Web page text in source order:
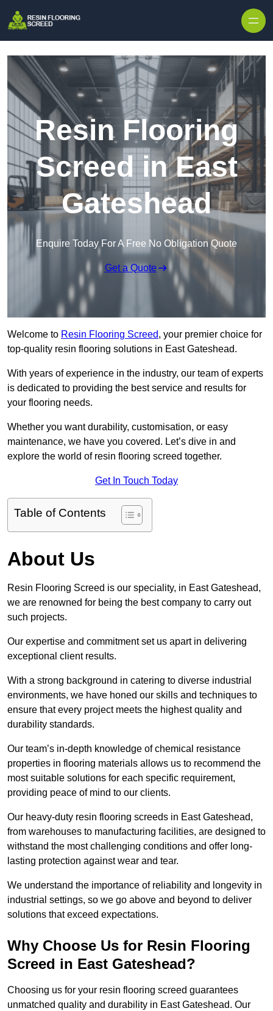
Resin Flooring
Screed in East
Gateshead
Enquire Today For A Free No Obligation Quote
Get a Quote
Welcome to Resin Flooring Screed, your premier choice for
top-quality resin flooring solutions in East Gateshead.
With years of experience in the industry, our team of experts
is dedicated to providing the best service and results for
your flooring needs.
Whether you want durability, customisation, or easy
maintenance, we have you covered. Let’s dive in and
explore the world of resin flooring screed together.
Get In Touch Today
Table of Contents
About Us
Resin Flooring Screed is our speciality, in East Gateshead,
we are renowned for being the best company to carry out
such projects.
Our expertise and commitment set us apart in delivering
exceptional client results.
With a strong background in catering to diverse industrial
environments, we have honed our skills and techniques to
ensure that every project meets the highest quality and
durability standards.
Our team’s in-depth knowledge of chemical resistance
properties in flooring materials allows us to recommend the
most suitable solutions for each specific requirement,
providing peace of mind to our clients.
Our heavy-duty resin flooring screeds in East Gateshead,
from warehouses to manufacturing facilities, are designed to
withstand the most challenging conditions and offer long-
lasting protection against wear and tear.
We understand the importance of reliability and longevity in
industrial settings, so we go above and beyond to deliver
solutions that exceed expectations.
Why Choose Us for Resin Flooring
Screed in East Gateshead?
Choosing us for your resin flooring screed guarantees
unmatched quality and durability in East Gateshead. Our